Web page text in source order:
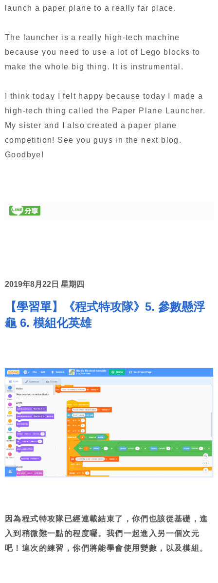
launch a paper plane to a really far place.
The launcher is a really high-tech machine
because you need to use a lot of Lego blocks to
make the whole big thing. It is instrumental.
I think today I felt happy because today I made a
high-tech thing called the Paper Plane Launcher.
My sister and I also created a paper plane
competition! See you guys in the next blog.
Goodbye!
2019年8月22日 星期四
【學習單】《程式特攻隊》5. 參數懸浮
龜 6. 模組化英雄
因為程式特攻隊已經連載結束了，你們也該從基礎，進
入到稍微難一點的程度囉。我們一起進入另一個次元
吧！這次的練習，你們將能學會使用變數，以及模組。